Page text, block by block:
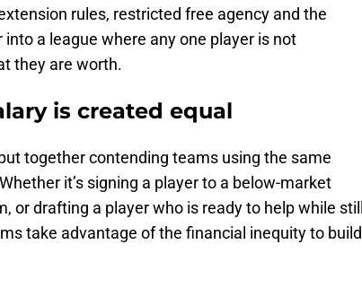
rules, restricted free agency and the
a league where any one player is not
they are worth.
is created equal
together contending teams using the same
it’s signing a player to a below-market
or drafting a player who is ready to help while still
take advantage of the financial inequity to build